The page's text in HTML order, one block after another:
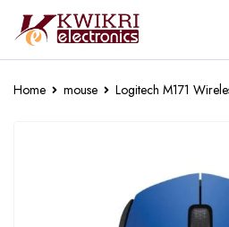
Home mouse Logitech M171